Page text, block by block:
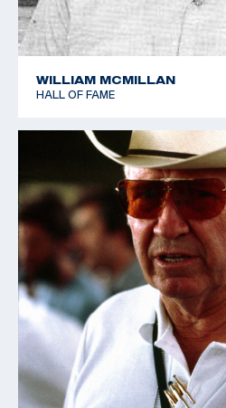
WILLIAM MCMILLAN
HALL OF FAME